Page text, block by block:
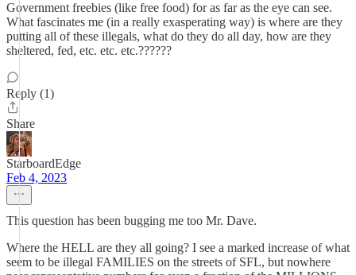
Government freebies (like free food) for as far as the eye can see.
What fascinates me (in a really exasperating way) is where are they
putting all of these illegals, what do they do all day, how are they
sheltered, fed, etc. etc. etc.??????
Reply (1)
Share
StarboardEdge
Feb 4, 2023
This question has been bugging me too Mr. Dave.
Where the HELL are they all going? I see a marked increase of what
seem to be illegal FAMILIES on the streets of SFL, but nowhere